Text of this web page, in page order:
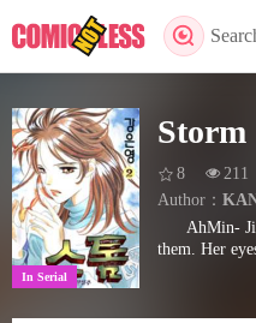
In Serial
Storm
8 211
Author：
AhMin-
them. Her